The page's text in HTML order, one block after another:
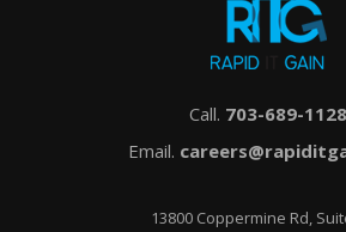
Call. 703-689-1128
Email.
13800 Coppermine Rd,